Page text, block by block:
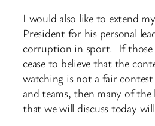
I would also like to extend
President for his personal
corruption in sport. If those
cease to believe that the
watching is not a fair
and teams, then many of
that we will discuss today